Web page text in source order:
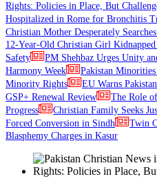
Rights: Policies in Place, But
Hospitalized in Rome for Bronchitis
Christian Mother Desperately
12-Year-Old Christian Girl
Safety
PM Shehbaz Urges Unity
Harmony Week
Pakistan
Minority Rights
EU Warns
GSP+ Renewal Review
The Role
Progress
Christian Family Seeks
Forced Conversion in Sindh
Twin
Blasphemy Charges in Kasur